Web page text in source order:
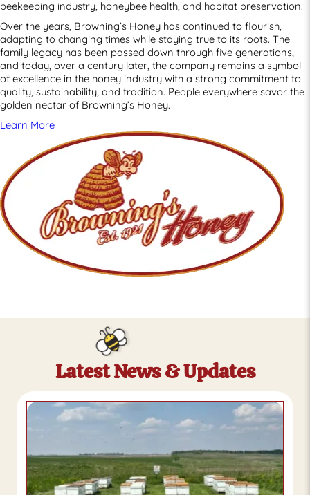
beekeeping industry, honeybee health, and habitat preservation.
Over the years, Browning’s Honey has continued to flourish,
adapting to changing times while staying true to its roots. The
family legacy has been passed down through five generations,
and today, over a century later, the company remains a symbol
of excellence in the honey industry with a strong commitment to
quality, sustainability, and tradition. People everywhere savor the
golden nectar of Browning’s Honey.
Learn More
Latest News & Updates